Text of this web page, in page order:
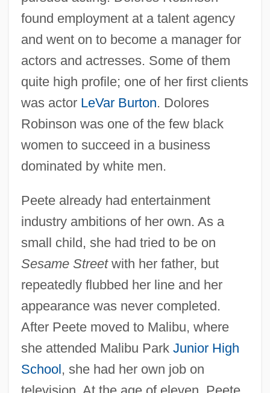
found employment at a talent agency
and went on to become a manager for
actors and actresses. Some of them
quite high profile; one of her first clients
was actor LeVar Burton. Dolores
Robinson was one of the few black
women to succeed in a business
dominated by white men.
Peete already had entertainment
industry ambitions of her own. As a
small child, she had tried to be on
Sesame Streetwith her father, but
repeatedly flubbed her line and her
appearance was never completed.
After Peete moved to Malibu, where
she attended Malibu Park Junior High
School, she had her own job on